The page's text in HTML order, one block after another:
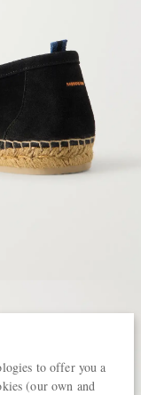
to offer you a
(our own and